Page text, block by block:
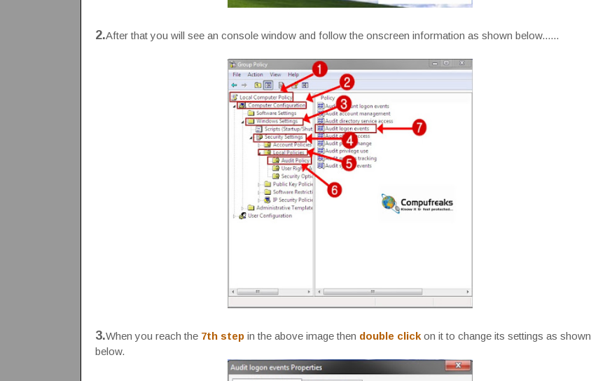
2.After that you will see an console window and follow the onscreen information as shown below......
3.When you reach the 7th stepin the above image then double clickon it to change its settings as shown
below.